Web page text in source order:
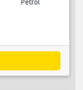
Petrol